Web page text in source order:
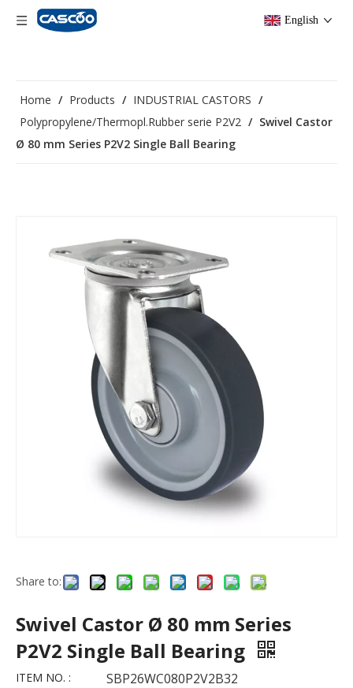
English
Home / Products / INDUSTRIAL CASTORS /
Polypropylene/Thermopl.Rubber serie P2V2 / Swivel Castor
Ø 80 mm Series P2V2 Single Ball Bearing
Share to:
Swivel Castor Ø 80 mm Series
P2V2 Single Ball Bearing
ITEM NO. : SBP26WC080P2V2B32